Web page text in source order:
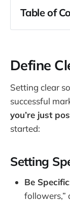
Table of
Define
Build
Utilize
Create
Define
Setting clear
successful
you’re just
started:
Setting
Be
followers,”